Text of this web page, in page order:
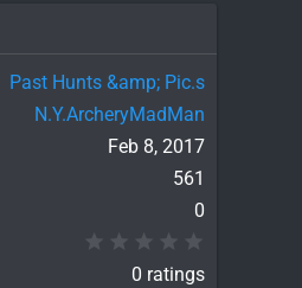
Past Hunts &amp; Pic.s
N.Y.ArcheryMadMan
Feb 8, 2017
561
0
0 ratings